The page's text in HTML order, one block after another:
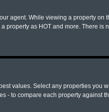
agent. While viewing a property on
property as HOT and more. There is
values. Select any properties you
- to compare each property against